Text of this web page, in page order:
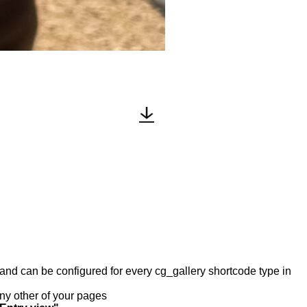
can be configured for every cg_gallery shortcode type in
other of your pages